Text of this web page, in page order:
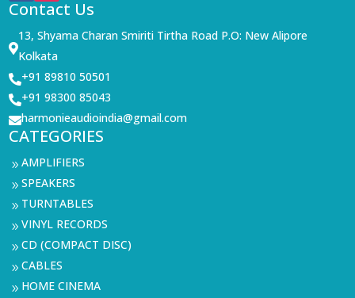
Contact Us

13, Shyama Charan Smiriti Tirtha Road P.O: New Alipore
Kolkata
+91 89810 50501
+91 98300 85043
harmonieaudioindia@gmail.com
CATEGORIES
9AMPLIFIERS
9SPEAKERS
9 TURNTABLES
9VINYL RECORDS
9CD (COMPACT DISC)
9CABLES
9 HOME CINEMA